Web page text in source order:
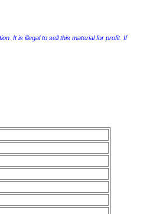
It is illegal to sell this material for profit. If